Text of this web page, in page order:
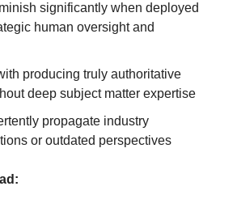
significantly when deployed
human oversight and
producing truly authoritative
deep subject matter expertise
propagate industry
or outdated perspectives